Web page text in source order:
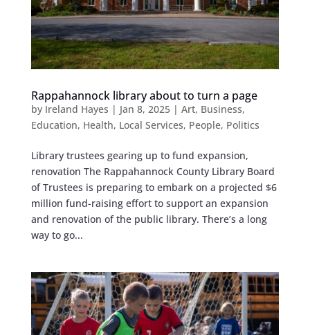
Rappahannock library about to turn a page
by Ireland Hayes | Jan 8, 2025| Art, Business,
Education, Health, Local Services, People, Politics
Library trustees gearing up to fund expansion,
renovation The Rappahannock County Library Board
of Trustees is preparing to embark on a projected $6
million fund-raising effort to support an expansion
and renovation of the public library. There’s a long
way to go...